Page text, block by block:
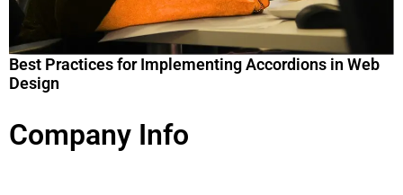
Best Practices for Implementing Accordions in Web
Design
Company Info